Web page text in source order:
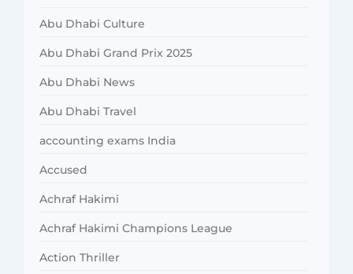
Abu Dhabi Culture
Abu Dhabi Grand Prix 2025
Abu Dhabi News
Abu Dhabi Travel
accounting exams India
Accused
Achraf Hakimi
Achraf Hakimi Champions League
Action Thriller